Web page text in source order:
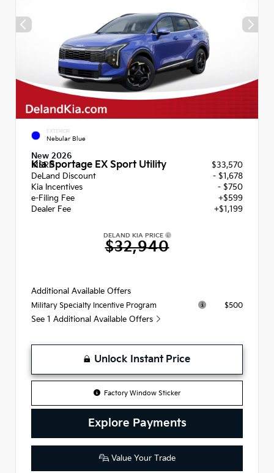
EXTERIOR
Nebular Blue
New 2026
Kia Sportage EX Sport Utility
MSRP
$33,570
DeLand Discount
- $1,678
Kia Incentives
- $750
e-Filing Fee
+$599
Dealer Fee
+$1,199
DELAND KIA PRICE
$32,940
Additional Available Offers
Military Specialty Incentive Program $500
See 1 Additional Available Offers
Unlock Instant Price
Factory Window Sticker
Explore Payments
Value Your Trade